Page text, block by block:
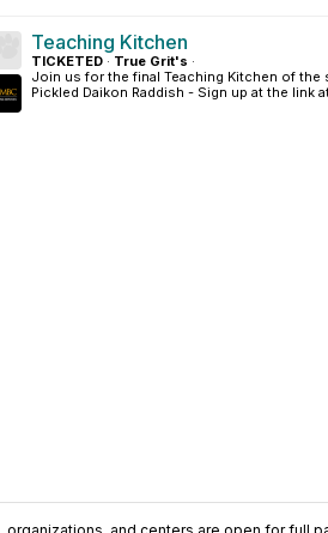
Teaching Kitchen
TICKETED · True Grit's ·
Join us for the final Teaching Kitchen of the
Pickled Daikon Raddish - Sign up at the link